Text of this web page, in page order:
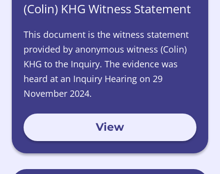
(Colin) KHG Witness Statement
This document is the witness statement
provided by anonymous witness (Colin)
KHG to the Inquiry. The evidence was
heard at an Inquiry Hearing on 29
November 2024.
View